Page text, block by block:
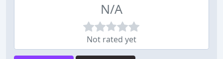
N/A
Not rated yet